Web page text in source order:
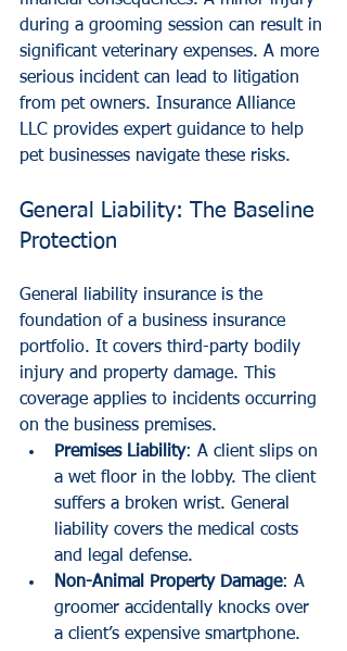
during a grooming session can result in
significant veterinary expenses. A more
serious incident can lead to litigation
from pet owners. Insurance Alliance
LLC provides expert guidance to help
pet businesses navigate these risks.
General Liability: The Baseline
Protection
General liability insurance is the
foundation of a business insurance
portfolio. It covers third-party bodily
injury and property damage. This
coverage applies to incidents occurring
on the business premises.
Premises Liability: A client slips on
a wet floor in the lobby. The client
suffers a broken wrist. General
liability covers the medical costs
and legal defense.
Non-Animal Property Damage: A
groomer accidentally knocks over
a client’s expensive smartphone.